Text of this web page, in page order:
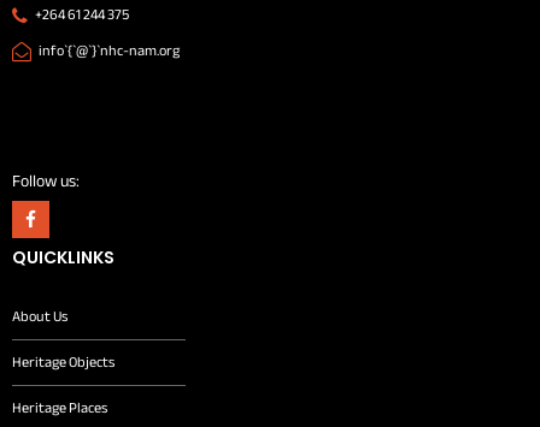
+264 61 244 375
info`{`@`}`nhc-nam.org
Follow us:
QUICKLINKS
About Us
Heritage Objects
Heritage Places